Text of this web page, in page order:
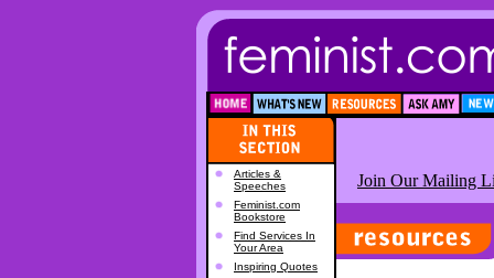
Articles &
Speeches
Feminist.com
Bookstore
Find Services In
Your Area
Inspiring Quotes
Join Our Mailing